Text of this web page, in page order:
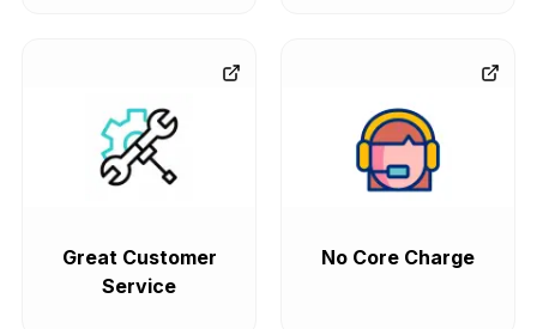
Great Customer
Service
No Core Charge